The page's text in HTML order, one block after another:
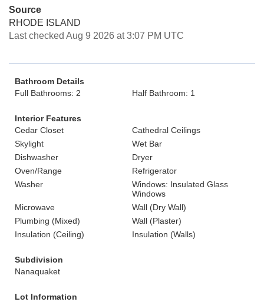
Source
RHODE ISLAND
Last checked Aug 9 2026 at 3:07 PM UTC
Bathroom Details
Full Bathrooms: 2
Half Bathroom: 1
Interior Features
Cedar Closet
Cathedral Ceilings
Skylight
Wet Bar
Dishwasher
Dryer
Oven/Range
Refrigerator
Washer
Windows: Insulated Glass
Windows
Microwave
Wall (Dry Wall)
Plumbing (Mixed)
Wall (Plaster)
Insulation (Ceiling)
Insulation (Walls)
Subdivision
Nanaquaket
Lot Information